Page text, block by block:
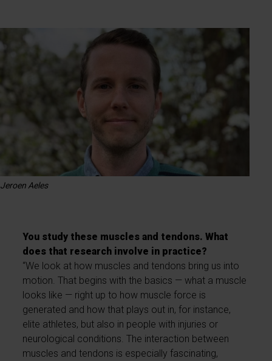
Jeroen Aeles
You study these muscles and tendons. What
does that research involve in practice?
“We look at how muscles and tendons bring us into
motion. That begins with the basics — what a muscle
looks like — right up to how muscle force is
generated and how that plays out in, for instance,
elite athletes, but also in people with injuries or
neurological conditions. The interaction between
muscles and tendons is especially fascinating,